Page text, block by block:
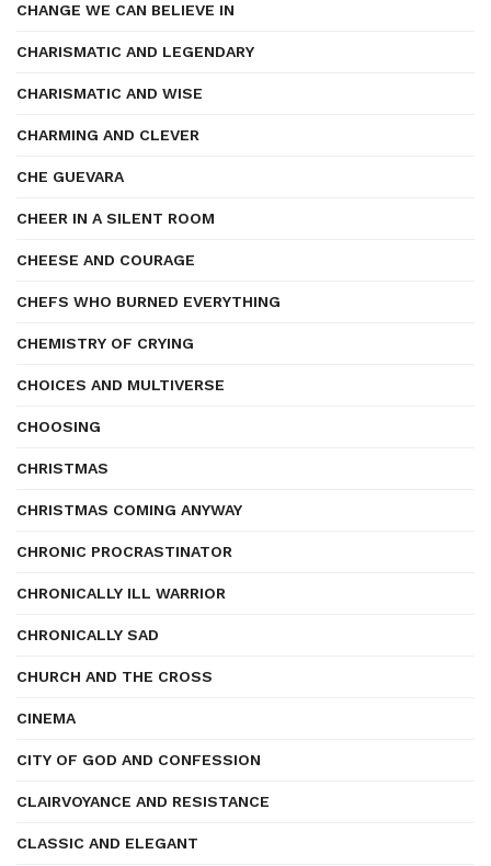
CHANGE WE CAN BELIEVE IN
CHARISMATIC AND LEGENDARY
CHARISMATIC AND WISE
CHARMING AND CLEVER
CHE GUEVARA
CHEER IN A SILENT ROOM
CHEESE AND COURAGE
CHEFS WHO BURNED EVERYTHING
CHEMISTRY OF CRYING
CHOICES AND MULTIVERSE
CHOOSING
CHRISTMAS
CHRISTMAS COMING ANYWAY
CHRONIC PROCRASTINATOR
CHRONICALLY ILL WARRIOR
CHRONICALLY SAD
CHURCH AND THE CROSS
CINEMA
CITY OF GOD AND CONFESSION
CLAIRVOYANCE AND RESISTANCE
CLASSIC AND ELEGANT